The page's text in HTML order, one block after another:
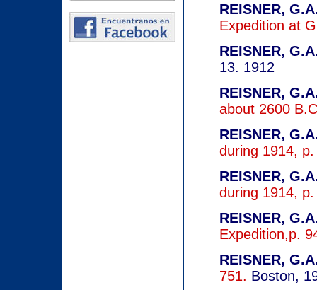
REISNER,
Expedition at
REISNER,
13. 1912
REISNER,
about 2600
REISNER,
during 1914,
REISNER,
during 1914,
REISNER,
Expedition,p.
REISNER,
751. Boston,